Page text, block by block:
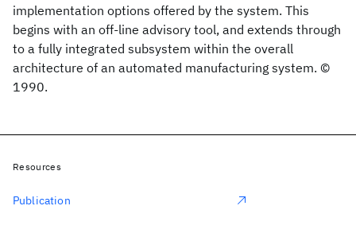
implementation options offered by the system. This
begins with an off-line advisory tool, and extends through
to a fully integrated subsystem within the overall
architecture of an automated manufacturing system. ©
1990.
Resources
Publication